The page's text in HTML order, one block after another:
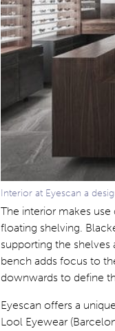
Interior at Eyescan a
The interior makes
floating shelving.
supporting the
bench adds focus to
downwards to define
Eyescan offers a
Lool Eyewear